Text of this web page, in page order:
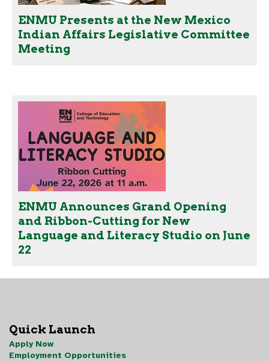
ENMU Presents at the New Mexico
Indian Affairs Legislative Committee
Meeting
ENMU Announces Grand Opening
and Ribbon-Cutting for New
Language and Literacy Studio on June
22
Quick Launch
Apply Now
Employment Opportunities